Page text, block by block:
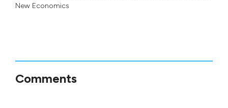
New Economics
Comments